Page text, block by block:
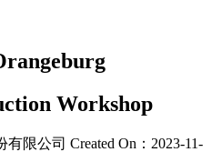
Workshop
有限公司 Created On：2023-11-